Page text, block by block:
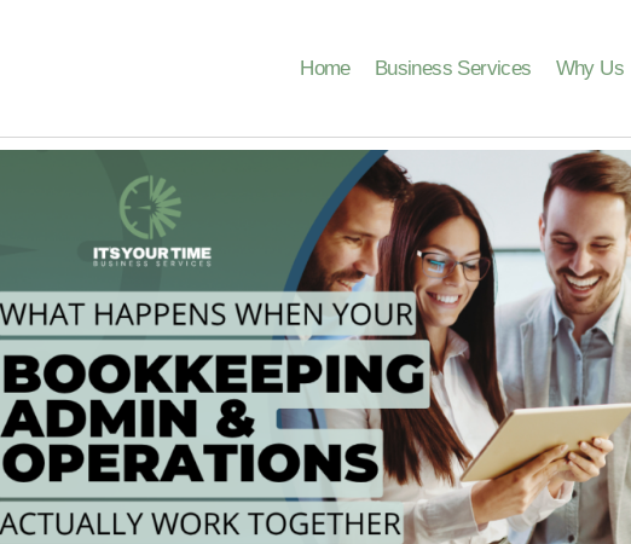
Home Business Services Why Us